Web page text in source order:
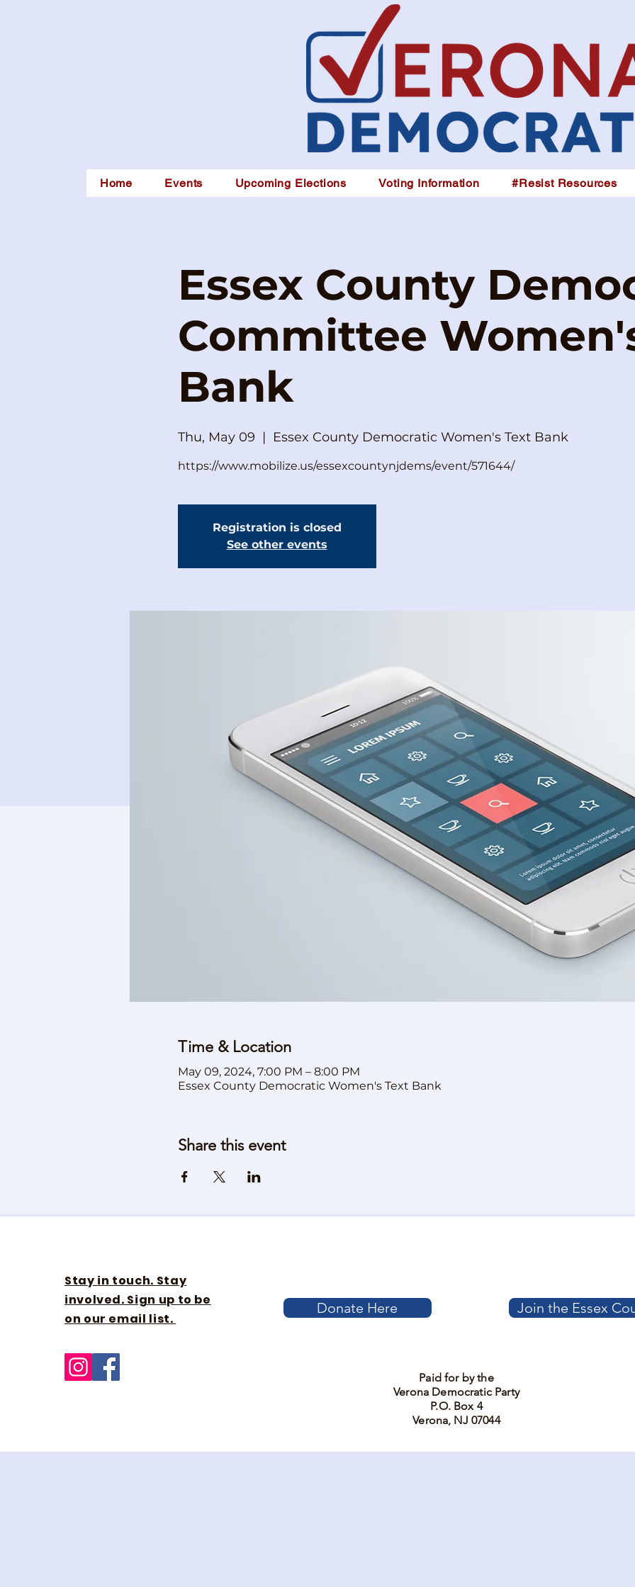
Home Events Upcoming Elections Voting Information #Resist Resources
Essex County
Committee
Bank
Thu, May 09
  |
Essex County Democratic Women's Text Bank
https://www.mobilize.us/essexcountynjdems/event/571644/
Registration is closed
See other events
Time & Location
May 09, 2024, 7:00 PM – 8:00 PM
Essex County Democratic Women's Text Bank
Share this event
Stay in touch. Stay
involved. Sign up to be
on our email list.
Donate Here Join the Essex
Paid for by the
Verona Democratic Party
P.O. Box 4
Verona, NJ 07044